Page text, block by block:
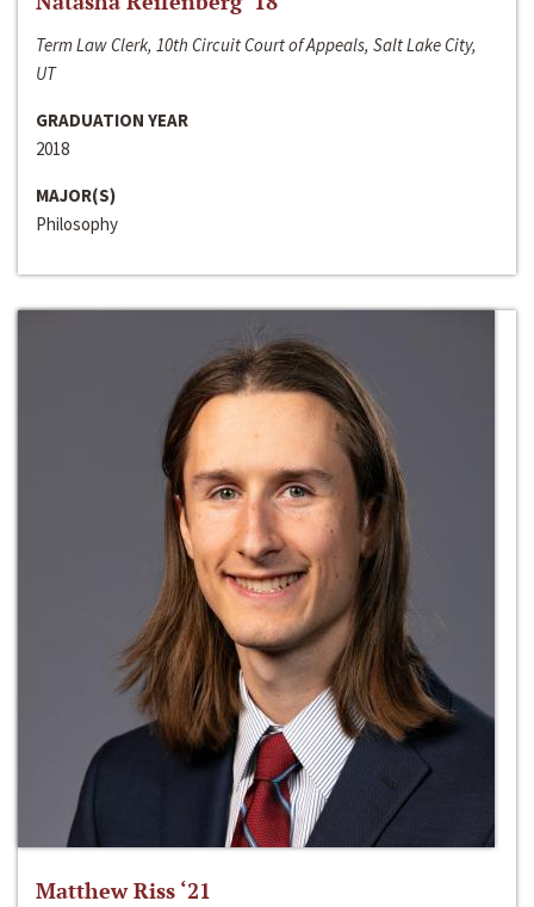
Term Law Clerk, 10th Circuit Court of Appeals, Salt Lake City,
UT
GRADUATION YEAR
2018
MAJOR(S)
Philosophy
Matthew Riss ‘21